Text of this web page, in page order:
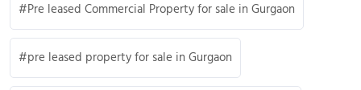
Pre leased Commercial Property for sale in Gurgaon
pre leased property for sale in Gurgaon